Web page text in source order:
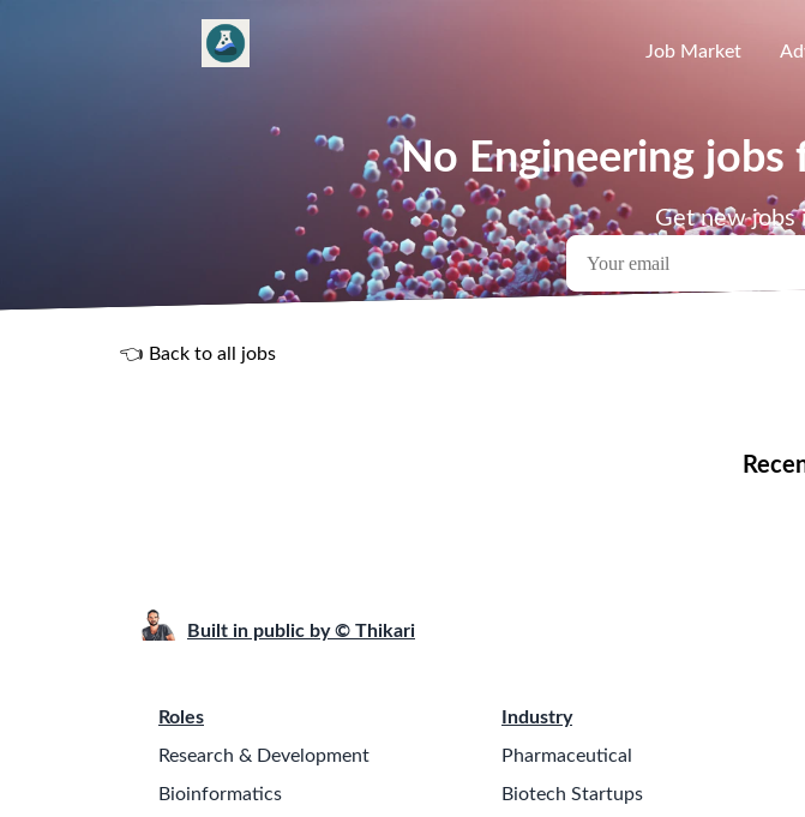
Job Market
No Engineering jobs
Get new jobs
👈 Back to all jobs
Built in public by © Thikari
Roles
Research & Development
Bioinformatics
Industry
Pharmaceutical
Biotech Startups